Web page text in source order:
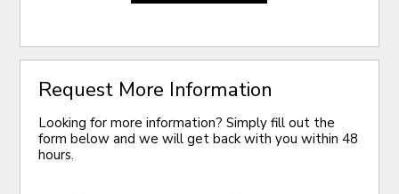
Request More Information
Looking for more information? Simply fill out the
form below and we will get back with you within 48
hours.